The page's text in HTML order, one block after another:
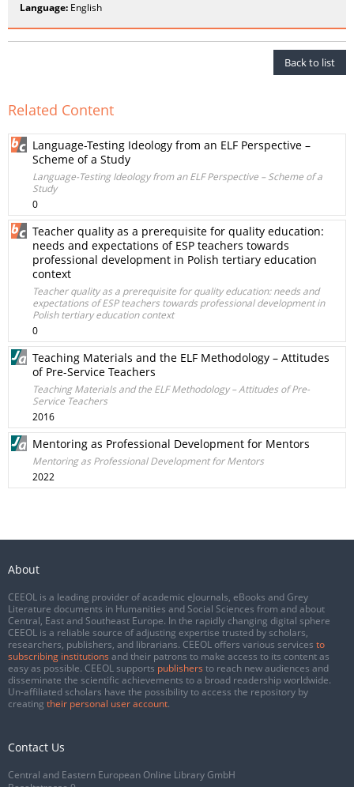
Language: English
Back to list
Related Content
Language-Testing Ideology from an ELF Perspective –
Scheme of a Study
Language-Testing Ideology from an ELF Perspective – Scheme of a
Study
0
Teacher quality as a prerequisite for quality education:
needs and expectations of ESP teachers towards
professional development in Polish tertiary education
context
Teacher quality as a prerequisite for quality education: needs and
expectations of ESP teachers towards professional development in
Polish tertiary education context
0
Teaching Materials and the ELF Methodology – Attitudes
of Pre-Service Teachers
Teaching Materials and the ELF Methodology – Attitudes of Pre-
Service Teachers
2016
Mentoring as Professional Development for Mentors
Mentoring as Professional Development for Mentors
2022
About
CEEOL is a leading provider of academic eJournals, eBooks and Grey
Literature documents in Humanities and Social Sciences from and about
Central, East and Southeast Europe. In the rapidly changing digital sphere
CEEOL is a reliable source of adjusting expertise trusted by scholars,
researchers, publishers, and librarians. CEEOL offers various services to
subscribing institutions and their patrons to make access to its content as
easy as possible. CEEOL supports publishers to reach new audiences and
disseminate the scientific achievements to a broad readership worldwide.
Un-affiliated scholars have the possibility to access the repository by
creating their personal user account.
Contact Us
Central and Eastern European Online Library GmbH